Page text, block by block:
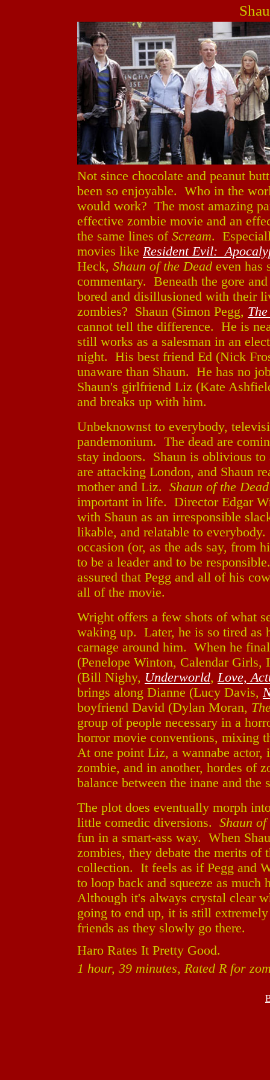
Not since chocolate and peanut
been so enjoyable. Who in the
would work? The most amazing
effective zombie movie and an
the same lines of Scream.
movies like Resident Evil:
Heck, Shaun of the Dead even has
commentary. Beneath the gore
bored and disillusioned with their
zombies? Shaun (Simon Pegg,
cannot tell the difference. He is
still works as a salesman in an
night. His best friend Ed (Nick
unaware than Shaun. He has no
Shaun's girlfriend Liz (Kate
and breaks up with him.
Unbeknownst to everybody,
pandemonium. The dead are
stay indoors. Shaun is oblivious
are attacking London, and Shaun
mother and Liz. Shaun of the Dead
important in life. Director Edgar
with Shaun as an irresponsible
likable, and relatable to
occasion (or, as the ads say, from
to be a leader and to be
assured that Pegg and all of his
all of the movie.
Wright offers a few shots of what
waking up. Later, he is so tired as
carnage around him. When he
(Penelope Winton, Calendar
(Bill Nighy, Underworld,Love,
brings along Dianne (Lucy Davis,
boyfriend David (Dylan Moran,
group of people necessary in a
horror movie conventions, mixing
At one point Liz, a wannabe actor,
zombie, and in another, hordes of
balance between the inane and
The plot does eventually morph
little comedic diversions. Shaun
fun in a smart-ass way. When
zombies, they debate the merits of
collection. It feels as if Pegg and
to loop back and squeeze as
Although it's always crystal clear
going to end up, it is still
friends as they slowly go there.
Haro Rates It Pretty Good.
1 hour, 39 minutes, Rated R for